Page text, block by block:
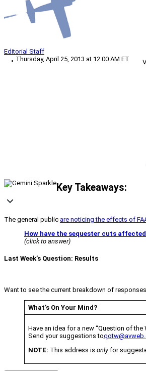
Editorial Staff
Thursday, April 25, 2013 at 12:00 AM ET
Key Takeaways:
The general public are noticing the effects of
How have the sequester cuts
(click to answer)
Last Week’s Question: Results
Want to see the current breakdown of
What’s On Your Mind?
Have an idea for a new “Question of the
Send your suggestions to
NOTE: This address is onlyfor